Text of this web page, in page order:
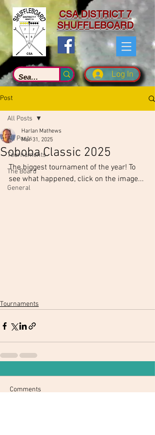
CSA DISTRICT 7
SHUFFLEBOARD
Log In
Post
All Posts
Tournaments
The Board
General
All Posts
Soboba Classic 2025
Harlan Mathews
Mar 31, 2025
The biggest tournament of the year! To
see what happened, click on the image...
Tournaments
Comments